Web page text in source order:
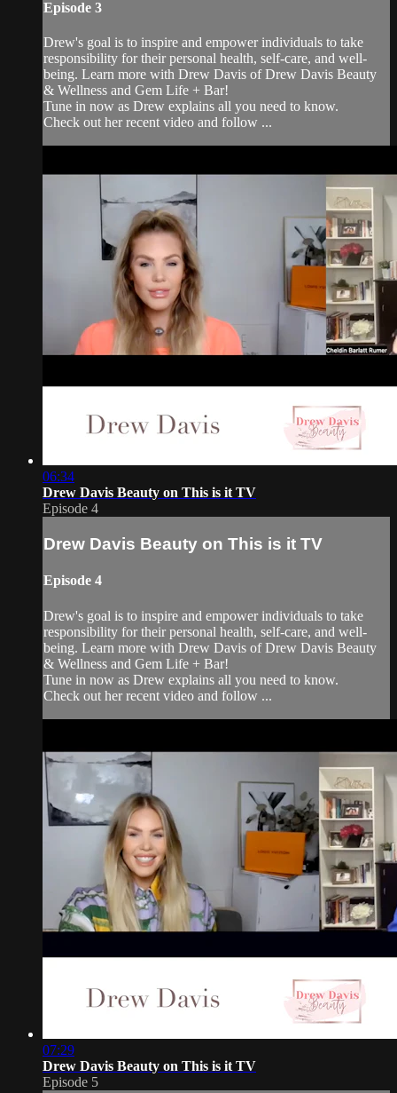
Episode 3
Drew's goal is to inspire and empower individuals to take
responsibility for their personal health, self-care, and well-
being. Learn more with Drew Davis of Drew Davis Beauty
& Wellness and Gem Life + Bar!
Tune in now as Drew explains all you need to know.
Check out her recent video and follow ...
06:34
Drew Davis Beauty on This is it TV
Episode 4
Drew Davis Beauty on This is it TV
Episode 4
Drew's goal is to inspire and empower individuals to take
responsibility for their personal health, self-care, and well-
being. Learn more with Drew Davis of Drew Davis Beauty
& Wellness and Gem Life + Bar!
Tune in now as Drew explains all you need to know.
Check out her recent video and follow ...
07:29
Drew Davis Beauty on This is it TV
Episode 5